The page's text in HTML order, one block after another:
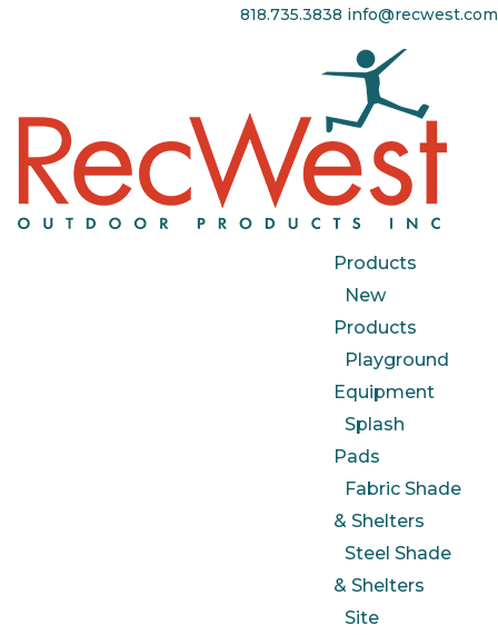
818.735.3838 info@recwest.com
Products
New
Products
Playground
Equipment
Splash
Pads
Fabric Shade
& Shelters
Steel Shade
& Shelters
Site